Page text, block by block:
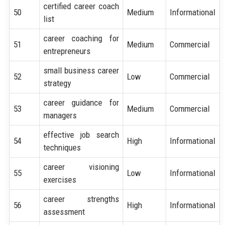
50
certified career coach
list
Medium Informational
51
career coaching for
entrepreneurs
Medium Commercial
52
small business career
strategy
Low Commercial
53
career guidance for
managers
Medium Commercial
54
effective job search
techniques
High Informational
55
career visioning
exercises
Low Informational
56
career strengths
assessment
High Informational